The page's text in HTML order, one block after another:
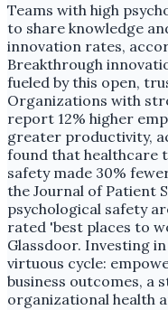
Teams with high
to share knowledge
innovation rates,
Breakthrough
fueled by this open,
Organizations with
report 12% higher
greater productivity,
found that healthcare
safety made 30%
the Journal of Patient
psychological safety
rated 'best places to
Glassdoor. Investing
virtuous cycle:
business outcomes, a
organizational health